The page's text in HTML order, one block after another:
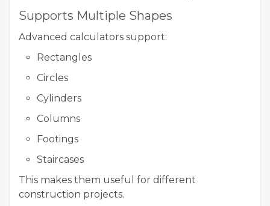
Supports Multiple Shapes
Advanced calculators support:
Rectangles
Circles
Cylinders
Columns
Footings
Staircases
This makes them useful for different
construction projects.